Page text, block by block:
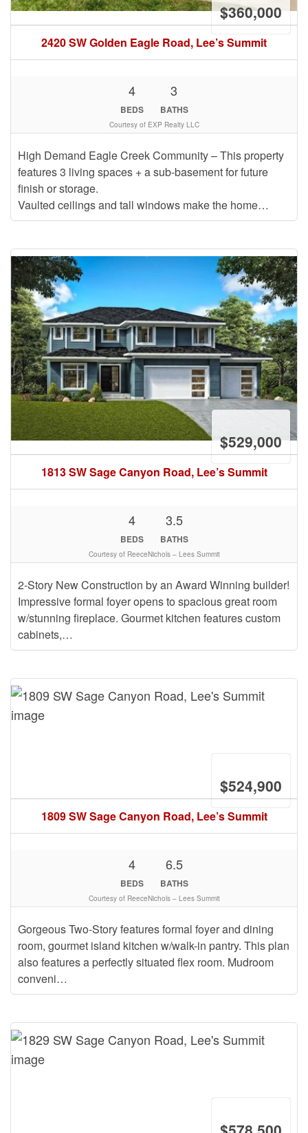
2420 SW Golden Eagle Road, Lee’s Summit
$360,000
High Demand Eagle Creek Community – This property
features 3 living spaces + a sub-basement for future
finish or storage.
Vaulted ceilings and tall windows make the home…
4
BEDS
3
BATHS
Courtesy of EXP Realty LLC
1813 SW Sage Canyon Road, Lee’s Summit
$529,000
2-Story New Construction by an Award Winning builder!
Impressive formal foyer opens to spacious great room
w/stunning fireplace. Gourmet kitchen features custom
cabinets,…
4
BEDS
3.5
BATHS
Courtesy of ReeceNichols – Lees Summit
1809 SW Sage Canyon Road, Lee’s Summit
$524,900
Gorgeous Two-Story features formal foyer and dining
room, gourmet island kitchen w/walk-in pantry. This plan
also features a perfectly situated flex room. Mudroom
conveni…
4
BEDS
6.5
BATHS
Courtesy of ReeceNichols – Lees Summit